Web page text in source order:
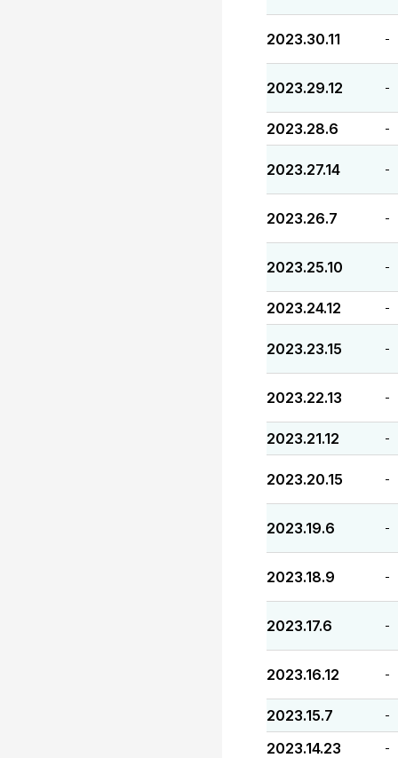
2023.30.11 -
2023.29.12 -
2023.28.6 -
2023.27.14 -
2023.26.7 -
2023.25.10 -
2023.24.12 -
2023.23.15 -
2023.22.13 -
2023.21.12 -
2023.20.15 -
2023.19.6 -
2023.18.9 -
2023.17.6 -
2023.16.12 -
2023.15.7 -
2023.14.23 -